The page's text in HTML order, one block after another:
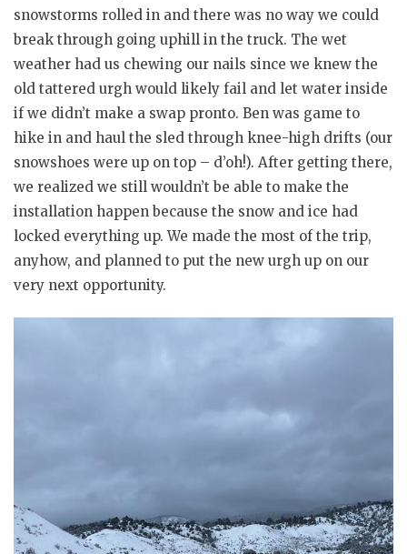
snowstorms rolled in and there was no way we could
break through going uphill in the truck. The wet
weather had us chewing our nails since we knew the
old tattered urgh would likely fail and let water inside
if we didn’t make a swap pronto. Ben was game to
hike in and haul the sled through knee-high drifts (our
snowshoes were up on top – d’oh!). After getting there,
we realized we still wouldn’t be able to make the
installation happen because the snow and ice had
locked everything up. We made the most of the trip,
anyhow, and planned to put the new urgh up on our
very next opportunity.